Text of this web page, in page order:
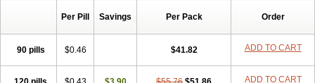
Per Pill Savings Per Pack Order
90 pills $0.46 $41.82 ADD TO CART
ADD TO CART